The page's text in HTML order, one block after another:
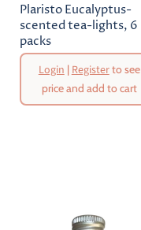
Plaristo Eucalyptus-
scented tea-lights, 6
packs
Login |Registerto see
price and add to cart